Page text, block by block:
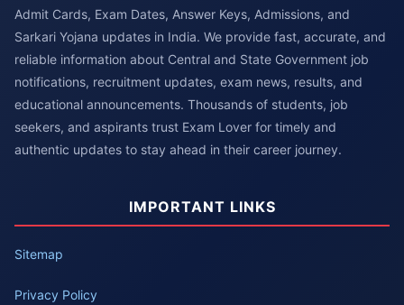
Admit Cards, Exam Dates, Answer Keys, Admissions, and
Sarkari Yojana updates in India. We provide fast, accurate, and
reliable information about Central and State Government job
notifications, recruitment updates, exam news, results, and
educational announcements. Thousands of students, job
seekers, and aspirants trust Exam Lover for timely and
authentic updates to stay ahead in their career journey.
IMPORTANT LINKS
Sitemap
Privacy Policy